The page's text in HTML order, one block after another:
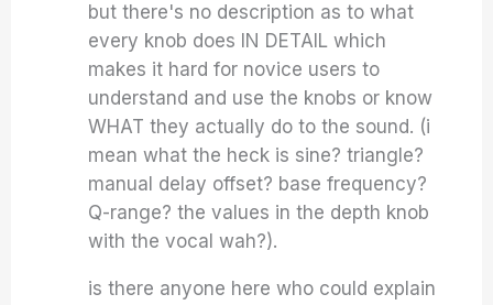
but there's no description as to what
every knob does IN DETAIL which
makes it hard for novice users to
understand and use the knobs or know
WHAT they actually do to the sound. (i
mean what the heck is sine? triangle?
manual delay offset? base frequency?
Q-range? the values in the depth knob
with the vocal wah?).
is there anyone here who could explain